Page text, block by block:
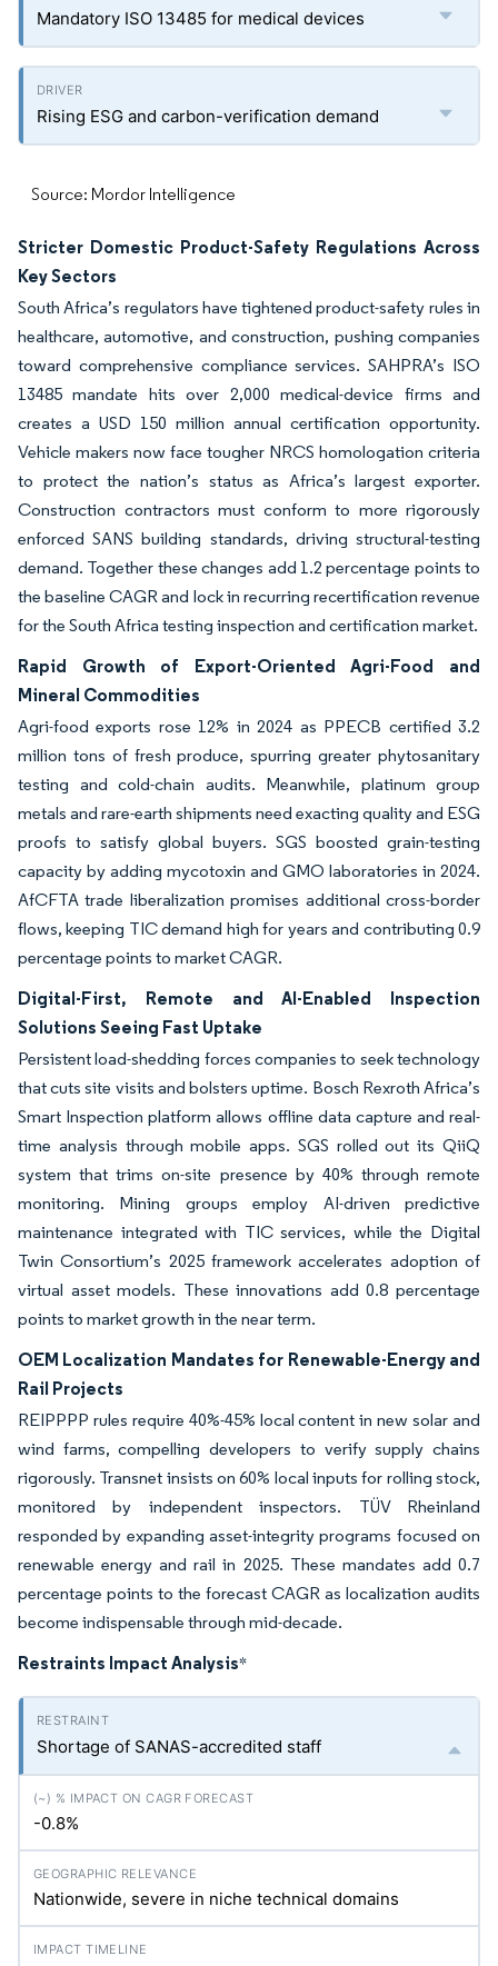
Mandatory ISO 13485 for medical devices
Rising ESG and carbon-verification demand
Source: Mordor Intelligence
Stricter Domestic Product-Safety Regulations Across
Key Sectors
South Africa’s regulators have tightened product-safety rules in
healthcare, automotive, and construction, pushing companies
toward comprehensive compliance services. SAHPRA’s ISO
13485 mandate hits over 2,000 medical-device firms and
creates a USD 150 million annual certification opportunity.
Vehicle makers now face tougher NRCS homologation criteria
to protect the nation’s status as Africa’s largest exporter.
Construction contractors must conform to more rigorously
enforced SANS building standards, driving structural-testing
demand. Together these changes add 1.2 percentage points to
the baseline CAGR and lock in recurring recertification revenue
for the South Africa testing inspection and certification market.
Rapid Growth of Export-Oriented Agri-Food and
Mineral Commodities
Agri-food exports rose 12% in 2024 as PPECB certified 3.2
million tons of fresh produce, spurring greater phytosanitary
testing and cold-chain audits. Meanwhile, platinum group
metals and rare-earth shipments need exacting quality and ESG
proofs to satisfy global buyers. SGS boosted grain-testing
capacity by adding mycotoxin and GMO laboratories in 2024.
AfCFTA trade liberalization promises additional cross-border
flows, keeping TIC demand high for years and contributing 0.9
percentage points to market CAGR.
Digital-First, Remote and AI-Enabled Inspection
Solutions Seeing Fast Uptake
Persistent load-shedding forces companies to seek technology
that cuts site visits and bolsters uptime. Bosch Rexroth Africa’s
Smart Inspection platform allows offline data capture and real-
time analysis through mobile apps. SGS rolled out its QiiQ
system that trims on-site presence by 40% through remote
monitoring. Mining groups employ AI-driven predictive
maintenance integrated with TIC services, while the Digital
Twin Consortium’s 2025 framework accelerates adoption of
virtual asset models. These innovations add 0.8 percentage
points to market growth in the near term.
OEM Localization Mandates for Renewable-Energy and
Rail Projects
REIPPPP rules require 40%-45% local content in new solar and
wind farms, compelling developers to verify supply chains
rigorously. Transnet insists on 60% local inputs for rolling stock,
monitored by independent inspectors. TÜV Rheinland
responded by expanding asset-integrity programs focused on
renewable energy and rail in 2025. These mandates add 0.7
percentage points to the forecast CAGR as localization audits
become indispensable through mid-decade.
Restraints Impact Analysis*
Shortage of SANAS-accredited staff
-0.8%
Nationwide, severe in niche technical domains